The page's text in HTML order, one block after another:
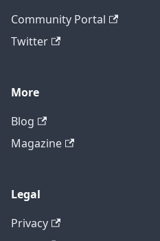
Community Portal
Twitter
More
Blog
Magazine
Legal
Privacy